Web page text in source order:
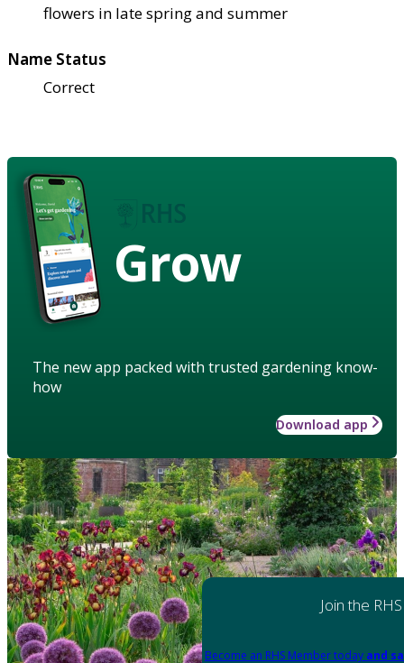
flowers in late spring and summer
Name Status
Correct
Grow
The new app packed with trusted gardening know-
how
Download app
Join the RHS
Become an RHS Member today and